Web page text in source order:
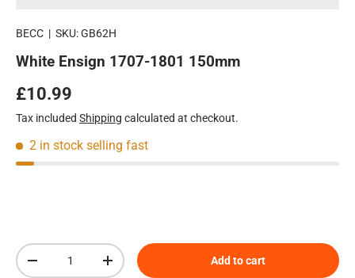
BECC | SKU:GB62H
White Ensign 1707-1801 150mm
Regular price
£10.99
Tax included Shipping calculated at checkout.
2 in stock selling fast
Qty
Decrease quantityIncrease quantity Add to cart